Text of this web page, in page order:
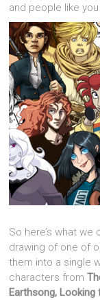
and people like
So here’s what
drawing of one of
them into a single
characters from
Earthsong, Looking